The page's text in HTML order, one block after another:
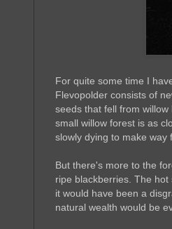
For quite some time I
Flevopolder consists of
seeds that fell from
small willow forest is as
slowly dying to make way
But there's more to the
ripe blackberries. The
it would have been a
natural wealth would be